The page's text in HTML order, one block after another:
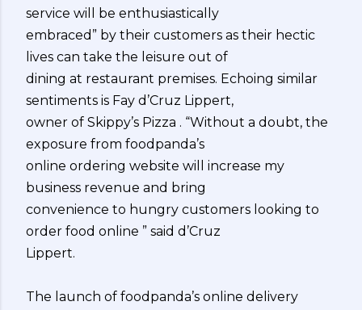
service will be enthusiastically
embraced” by their customers as their hectic
lives can take the leisure out of
dining at restaurant premises. Echoing similar
sentiments is Fay d’Cruz Lippert,
owner of Skippy’s Pizza . “Without a doubt, the
exposure from foodpanda’s
online ordering website will increase my
business revenue and bring
convenience to hungry customers looking to
order food online ” said d’Cruz
Lippert.
The launch of foodpanda’s online delivery